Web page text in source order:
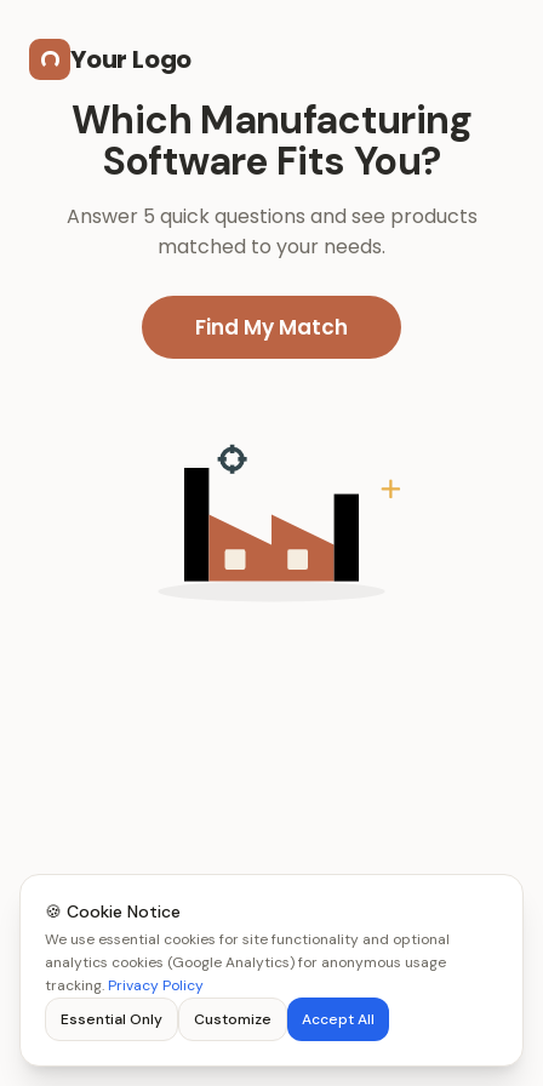
Your Logo
Which Manufacturing
Software Fits You?
Answer 5 quick questions and see products
matched to your needs.
Find My Match
🍪 Cookie Notice
We use essential cookies for site functionality and optional
analytics cookies (Google Analytics) for anonymous usage
tracking.Privacy Policy
Essential Only
Customize Accept All